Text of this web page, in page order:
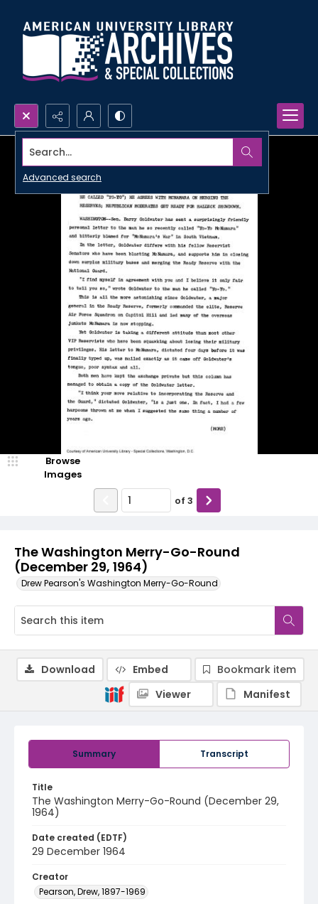
Search...
Advanced search
The Washington Merry-Go-Round
(December 29, 1964)
Drew Pearson's Washington Merry-Go-Round
Browse
Images
of 3
Summary Transcript
Title
The Washington Merry-Go-Round (December 29,
1964)
Date created (EDTF)
29 December 1964
Creator
Pearson, Drew, 1897-1969
Download Embed
Bookmark item
Viewer
Manifest